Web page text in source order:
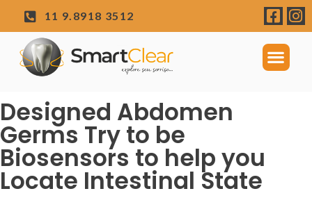
11 9.8918 3512
Designed Abdomen
Germs Try to be
Biosensors to help you
Locate Intestinal State